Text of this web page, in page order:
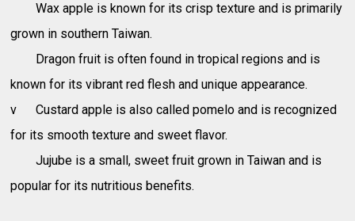
Wax apple is known for its crisp texture and is primarily
grown in southern Taiwan.
Dragon fruit is often found in tropical regions and is
known for its vibrant red flesh and unique appearance.
v
Custard apple is also called pomelo and is recognized
for its smooth texture and sweet flavor.
Jujube is a small, sweet fruit grown in Taiwan and is
popular for its nutritious benefits.